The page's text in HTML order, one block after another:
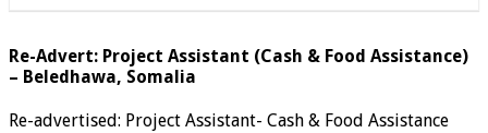
Re-Advert: Project Assistant (Cash & Food Assistance)
– Beledhawa, Somalia
Re-advertised: Project Assistant- Cash & Food Assistance